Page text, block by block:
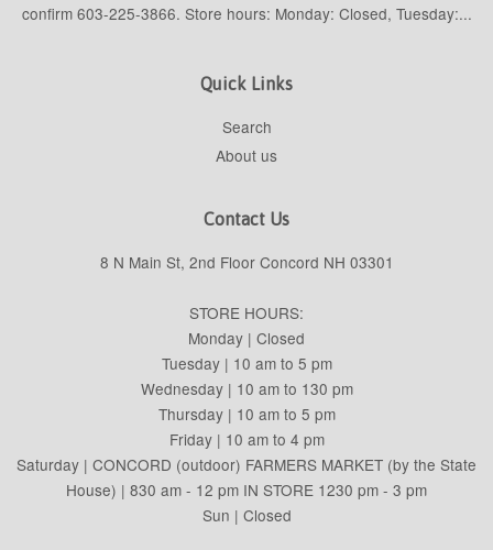
confirm 603-225-3866. Store hours: Monday: Closed, Tuesday:...
Quick Links
Search
About us
Contact Us
8 N Main St, 2nd Floor Concord NH 03301
STORE HOURS:
Monday | Closed
Tuesday | 10 am to 5 pm
Wednesday | 10 am to 130 pm
Thursday | 10 am to 5 pm
Friday | 10 am to 4 pm
Saturday | CONCORD (outdoor) FARMERS MARKET (by the State
House) | 830 am - 12 pm IN STORE 1230 pm - 3 pm
Sun | Closed